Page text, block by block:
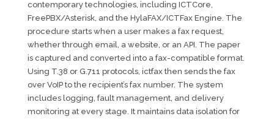
contemporary technologies, including ICTCore,
FreePBX/Asterisk, and the HylaFAX/ICTFax Engine. The
procedure starts when a user makes a fax request,
whether through email, a website, or an API. The paper
is captured and converted into a fax-compatible format.
Using T.38 or G.711 protocols, ictfax then sends the fax
over VoIP to the recipient’s fax number. The system
includes logging, fault management, and delivery
monitoring at every stage. It maintains data isolation for